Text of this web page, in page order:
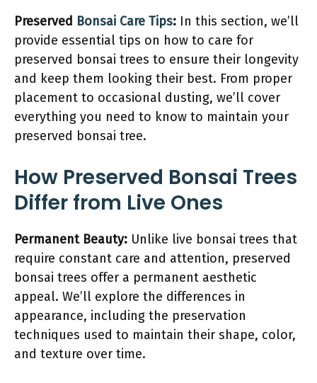
Preserved Bonsai Care Tips: In this section, we’ll
provide essential tips on how to care for
preserved bonsai trees to ensure their longevity
and keep them looking their best. From proper
placement to occasional dusting, we’ll cover
everything you need to know to maintain your
preserved bonsai tree.
How Preserved Bonsai Trees
Differ from Live Ones
Permanent Beauty: Unlike live bonsai trees that
require constant care and attention, preserved
bonsai trees offer a permanent aesthetic
appeal. We’ll explore the differences in
appearance, including the preservation
techniques used to maintain their shape, color,
and texture over time.